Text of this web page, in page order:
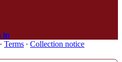
in
∙ Terms ∙ Collection notice